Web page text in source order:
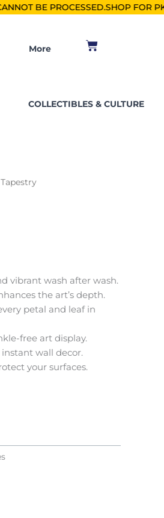
SHOP FOR PKR 2500, SAVE PKR
More Cart
COLLECTIBLES & CULTURE
vibrant wash after wash.
the art’s depth.
petal and leaf in
free art display.
wall decor.
your surfaces.